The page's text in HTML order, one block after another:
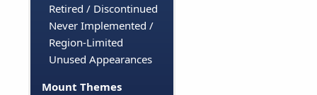
Retired / Discontinued
Never Implemented /
Region-Limited
Unused Appearances
Mount Themes